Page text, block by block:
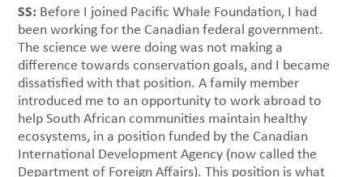
SS: Before I joined Pacific Whale Foundation, I had
been working for the Canadian federal government.
The science we were doing was not making a
difference towards conservation goals, and I became
dissatisfied with that position. A family member
introduced me to an opportunity to work abroad to
help South African communities maintain healthy
ecosystems, in a position funded by the Canadian
International Development Agency (now called the
Department of Foreign Affairs). This position is what